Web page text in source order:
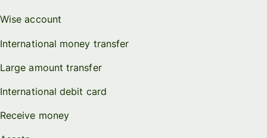
Wise account
International money transfer
Large amount transfer
International debit card
Receive money